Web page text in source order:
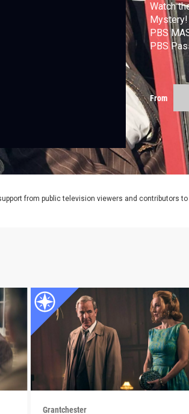
Watch
PBS
PBS
From
from public television viewers and contributors to
Grantchester